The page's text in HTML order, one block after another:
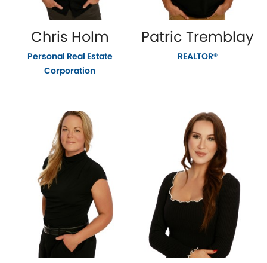
Chris Holm
Personal Real Estate
Corporation
Patric Tremblay
REALTOR®